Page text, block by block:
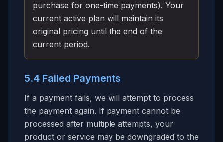
purchase for one-time payments). Your
current active plan will maintain its
original pricing until the end of the
current period.
5.4 Failed Payments
If a payment fails, we will attempt to process
the payment again. If payment cannot be
processed after multiple attempts, your
product or service may be downgraded to the